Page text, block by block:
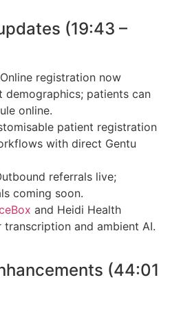
(19:43 –
Online registration now
demographics; patients can
online.
patient registration
with direct Gentu
referrals live;
coming soon.
and Heidi Health
and ambient AI.
(44:01